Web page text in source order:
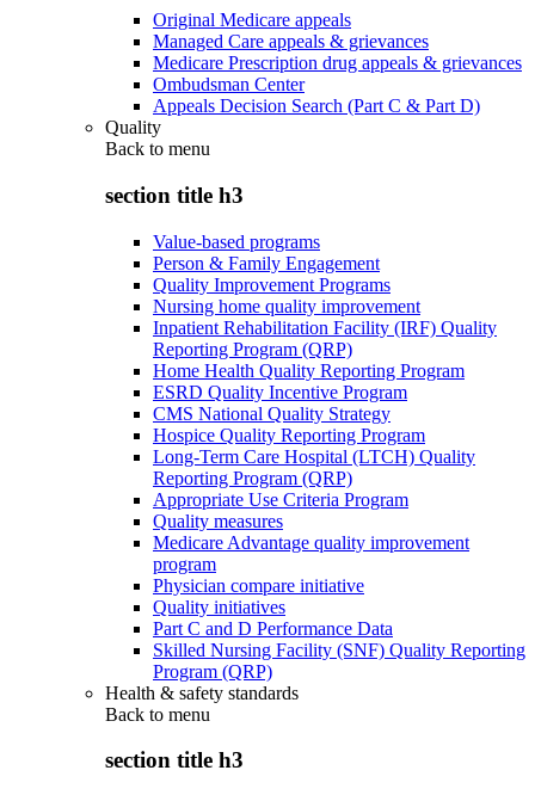
Original Medicare appeals
Managed Care appeals & grievances
Medicare Prescription drug appeals & grievances
Ombudsman Center
Appeals Decision Search (Part C & Part D)
Quality
Back to menu
section title h3
Value-based programs
Person & Family Engagement
Quality Improvement Programs
Nursing home quality improvement
Inpatient Rehabilitation Facility (IRF) Quality
Reporting Program (QRP)
Home Health Quality Reporting Program
ESRD Quality Incentive Program
CMS National Quality Strategy
Hospice Quality Reporting Program
Long-Term Care Hospital (LTCH) Quality
Reporting Program (QRP)
Appropriate Use Criteria Program
Quality measures
Medicare Advantage quality improvement
program
Physician compare initiative
Quality initiatives
Part C and D Performance Data
Skilled Nursing Facility (SNF) Quality Reporting
Program (QRP)
Health & safety standards
Back to menu
section title h3